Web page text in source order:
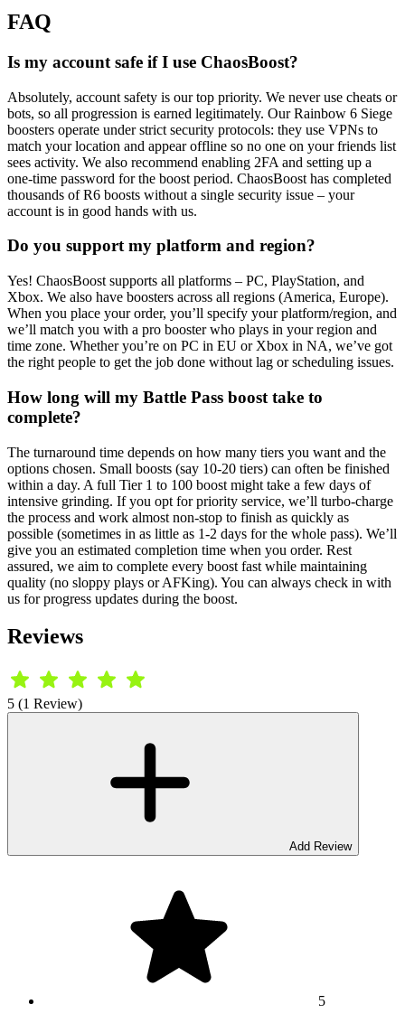
FAQ
Is my account safe if I use ChaosBoost?
Absolutely, account safety is our top priority. We never use cheats or
bots, so all progression is earned legitimately. Our Rainbow 6 Siege
boosters operate under strict security protocols: they use VPNs to
match your location and appear offline so no one on your friends list
sees activity. We also recommend enabling 2FA and setting up a
one-time password for the boost period. ChaosBoost has completed
thousands of R6 boosts without a single security issue – your
account is in good hands with us.
Do you support my platform and region?
Yes! ChaosBoost supports all platforms – PC, PlayStation, and
Xbox. We also have boosters across all regions (America, Europe).
When you place your order, you’ll specify your platform/region, and
we’ll match you with a pro booster who plays in your region and
time zone. Whether you’re on PC in EU or Xbox in NA, we’ve got
the right people to get the job done without lag or scheduling issues.
How long will my Battle Pass boost take to
complete?
The turnaround time depends on how many tiers you want and the
options chosen. Small boosts (say 10-20 tiers) can often be finished
within a day. A full Tier 1 to 100 boost might take a few days of
intensive grinding. If you opt for priority service, we’ll turbo-charge
the process and work almost non-stop to finish as quickly as
possible (sometimes in as little as 1-2 days for the whole pass). We’ll
give you an estimated completion time when you order. Rest
assured, we aim to complete every boost fast while maintaining
quality (no sloppy plays or AFKing). You can always check in with
us for progress updates during the boost.
Reviews
5 (1 Review)
Add Review
5